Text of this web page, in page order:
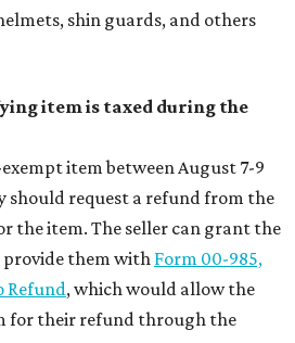
shin guards, and others
item is taxed during the
item between August 7-9
should request a refund from the
the item. The seller can grant the
them with Form 00-985,
Refund, which would allow the
for their refund through the